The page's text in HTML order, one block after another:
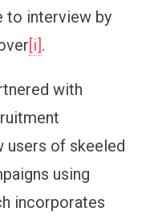
to interview by
[i] .
with
users of skeeled
using
incorporates